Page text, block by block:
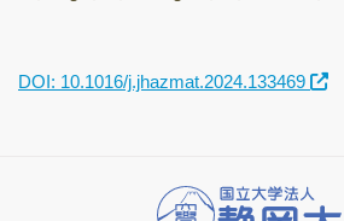
DOI: 10.1016/j.jhazmat.2024.133469